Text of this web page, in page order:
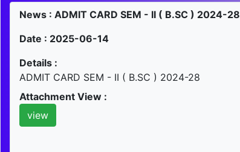
News : ADMIT CARD SEM - II ( B.SC ) 2024-28
Date : 2025-06-14
Details :
ADMIT CARD SEM - II ( B.SC ) 2024-28
Attachment View :
view